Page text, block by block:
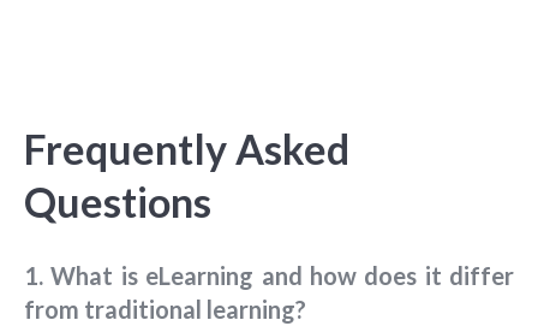
Frequently Asked
Questions
1. What is eLearning and how does it differ
from traditional learning?